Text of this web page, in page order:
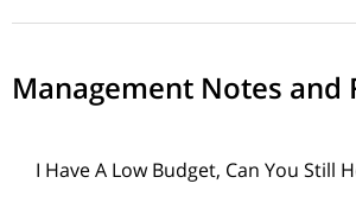
Management Notes and
I Have A Low Budget, Can You Still